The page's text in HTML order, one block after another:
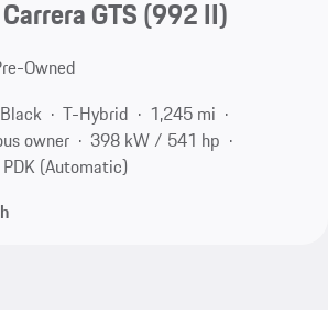
GTS(992 II)
Owned
Black T-Hybrid
1,245 mi
owner
398 kW / 541 hp
PDK (Automatic)